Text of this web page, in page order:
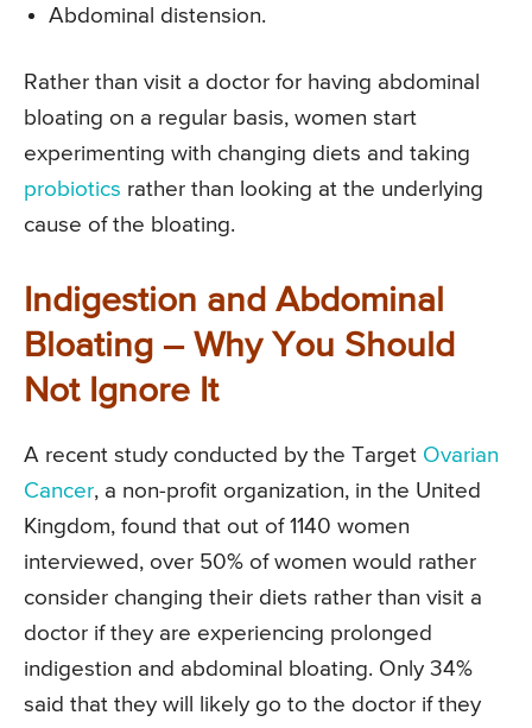
Abdominal distension.
Rather than visit a doctor for having abdominal
bloating on a regular basis, women start
experimenting with changing diets and taking
probiotics rather than looking at the underlying
cause of the bloating.
Indigestion and Abdominal
Bloating – Why You Should
Not Ignore It
A recent study conducted by the Target Ovarian
Cancer, a non-profit organization, in the United
Kingdom, found that out of 1140 women
interviewed, over 50% of women would rather
consider changing their diets rather than visit a
doctor if they are experiencing prolonged
indigestion and abdominal bloating. Only 34%
said that they will likely go to the doctor if they